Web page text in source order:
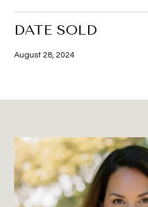
DATE SOLD
August 28, 2024